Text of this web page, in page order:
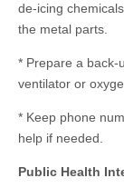
de-icing
the metal parts.
* Prepare a back-
ventilator or
* Keep phone
help if needed.
Public Health